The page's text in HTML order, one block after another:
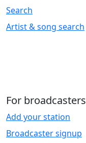
Search
Artist & song search
For broadcasters
Add your station
Broadcaster signup